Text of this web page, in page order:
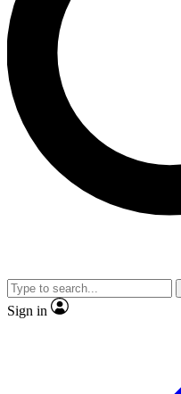
Unlimited access to our
interviews, all ad-free
Sign in